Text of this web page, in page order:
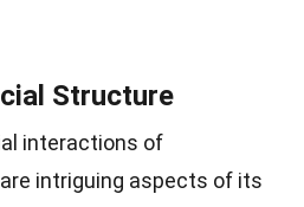
Structure
interactions of
intriguing aspects of its